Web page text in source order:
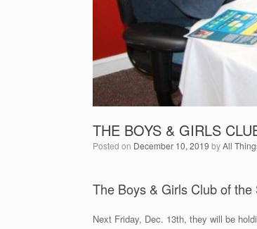
THE BOYS & GIRLS
Posted on December 10, 2019 byAll
The Boys & Girls Club of
Next Friday, Dec. 13th, they will be